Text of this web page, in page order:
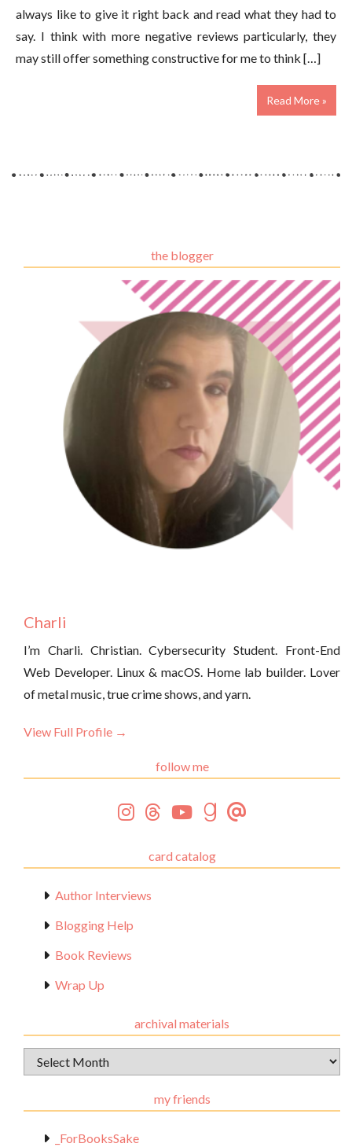
always like to give it right back and read what they had to
say. I think with more negative reviews particularly, they
may still offer something constructive for me to think […]
Read More »
the blogger
Charli
I’m Charli. Christian. Cybersecurity Student. Front-End
Web Developer. Linux & macOS. Home lab builder. Lover
of metal music, true crime shows, and yarn.
View Full Profile →
follow me
card catalog
Author Interviews
Blogging Help
Book Reviews
Wrap Up
archival materials
Archival
Materials
my friends
_ForBooksSake